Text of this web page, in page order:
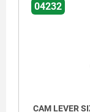
04232
CAM LEVER